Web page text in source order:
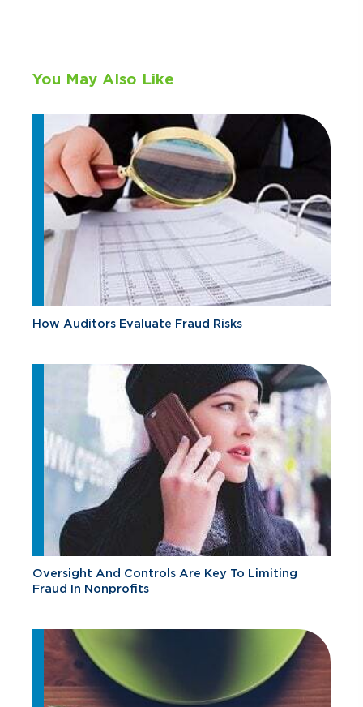
You May Also Like
How Auditors Evaluate Fraud Risks
Oversight And Controls Are Key To Limiting
Fraud In Nonprofits